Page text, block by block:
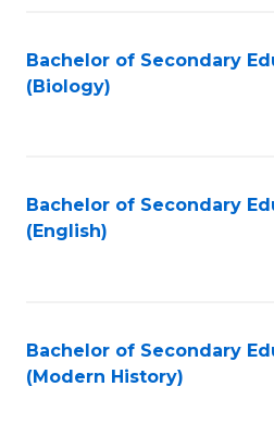
Bachelor of Secondary
(Biology)
Bachelor of Secondary
(English)
Bachelor of Secondary
(Modern History)